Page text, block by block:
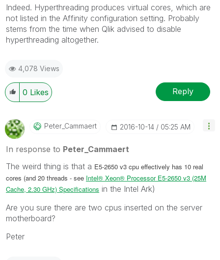
Indeed. Hyperthreading produces virtual cores, which are
not listed in the Affinity configuration setting. Probably
stems from the time when Qlik advised to disable
hyperthreading altogether.
4,078 Views
0 Likes Reply
Peter_Cammaert ‎2016-10-14 05:25 AM
In response to Peter_Cammaert
The weird thing is that a E5-2650 v3 cpu effectively has 10 real
cores (and 20 threads - see Intel® Xeon® Processor E5-2650 v3 (25M
Cache, 2.30 GHz) Specifications in the Intel Ark)
Are you sure there are two cpus inserted on the server
motherboard?
Peter